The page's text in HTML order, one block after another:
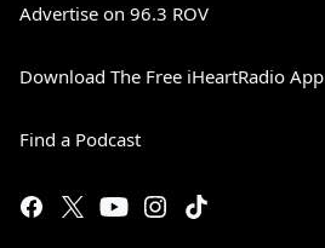
Advertise on 96.3 ROV
Download The Free iHeartRadio App
Find a Podcast